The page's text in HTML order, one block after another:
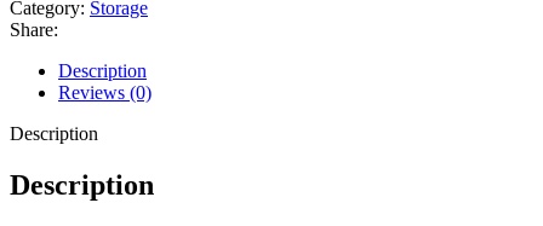
Category: Storage
Share:
Description
Reviews (0)
Description
Description